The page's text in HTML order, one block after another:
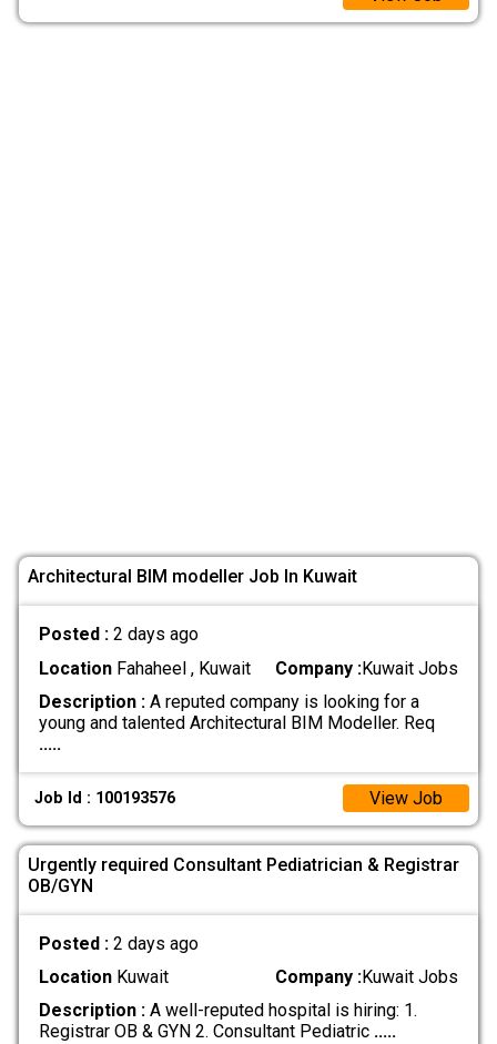
Architectural BIM modeller Job In Kuwait
Posted : 2 days ago
LocationFahaheel , Kuwait Company :Kuwait Jobs
Description :A reputed company is looking for a
young and talented Architectural BIM Modeller. Req
.....
Job Id : 100193576 View Job
Urgently required Consultant Pediatrician & Registrar
OB/GYN
Posted : 2 days ago
LocationKuwait Company :Kuwait Jobs
Description :A well-reputed hospital is hiring: 1.
Registrar OB & GYN 2. Consultant Pediatric .....